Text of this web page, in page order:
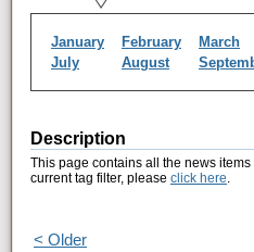
January February March
July
August
Description
This page contains all the news items
current tag filter, please click here.
< Older